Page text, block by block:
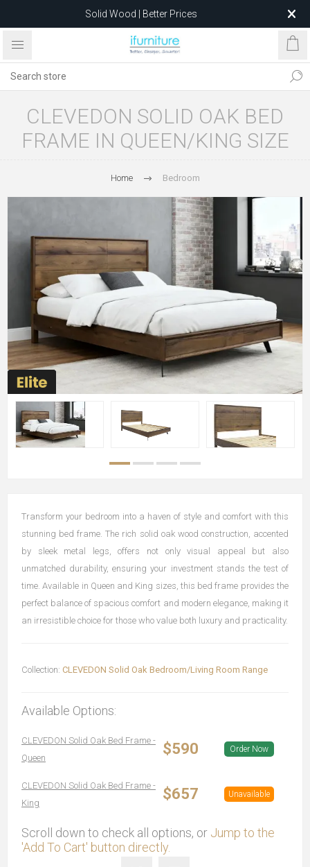
Solid Wood | Better Prices
Feather-Filled Sofas for Less
after 5 May 2026.
CLEVEDON SOLID OAK BED
FRAME IN QUEEN/KING SIZE
Home Bedroom
Transform your bedroom into a haven of style and comfort with this
stunning bed frame. The rich solid oak wood construction, accented
by sleek metal legs, offers not only visual appeal but also
unmatched durability, ensuring your investment stands the test of
time. Available in Queen and King sizes, this bed frame provides the
perfect balance of spacious comfort and modern elegance, making it
an irresistible choice for those who value both luxury and practicality.
Collection: CLEVEDON Solid Oak Bedroom/Living Room Range
Available Options:
CLEVEDON Solid Oak Bed Frame -
Queen
$590 Order Now
CLEVEDON Solid Oak Bed Frame -
King
$657 Unavailable
Scroll down to check all options, or Jump to the
'Add To Cart' button directly.